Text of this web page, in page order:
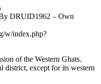
DRUID1962 – Own
w/index.php?
of the Western Ghats.
district, except for its western